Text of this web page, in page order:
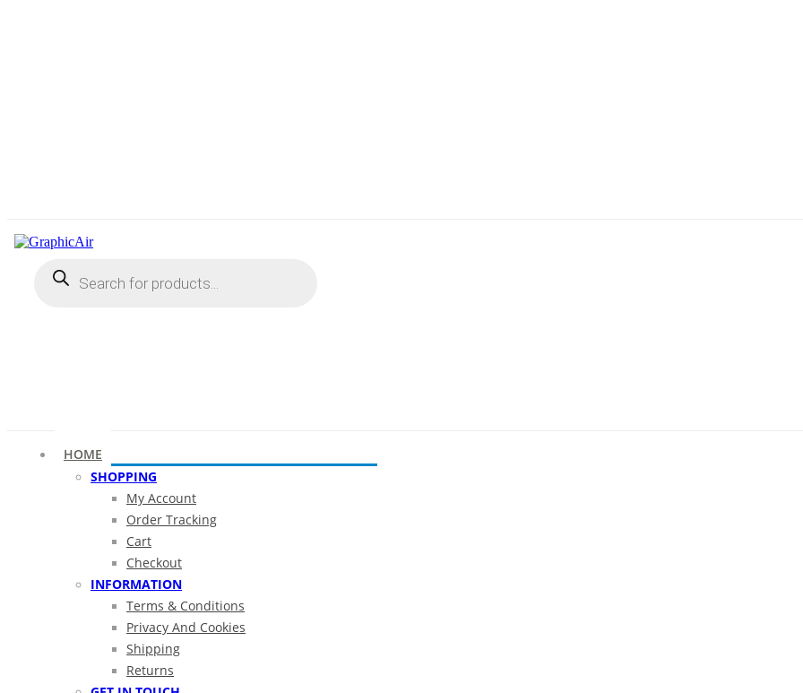
search
HOME
SHOPPING
My Account
Order Tracking
Cart
Checkout
INFORMATION
Terms & Conditions
Privacy And Cookies
Shipping
Returns